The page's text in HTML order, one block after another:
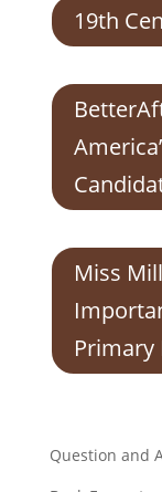
19th
Miss
Primary
Question and